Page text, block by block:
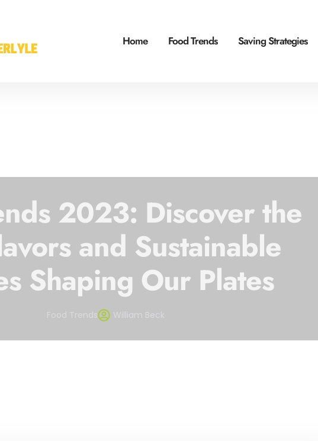
Home Food Trends Saving Strategies
2023: Discover the
and Sustainable
Shaping Our Plates
Food Trends William Beck